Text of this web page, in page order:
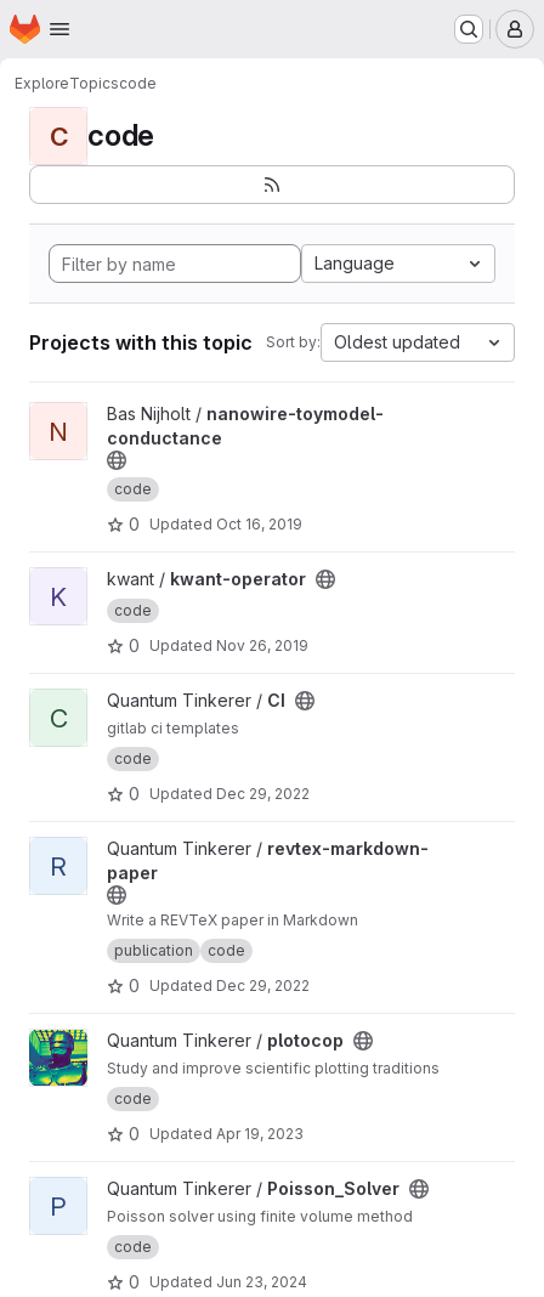
Skip to main content
Homepage
ExploreTopicscode
C code
Language
Projects with this topic Sort by: Oldest updated
View nanowire-toymodel-conductance project
N
Bas Nijholt / nanowire-toymodel-
conductance
code
0 Updated Oct 16, 2019
View kwant-operator project
K
kwant / kwant-operator
code
0 Updated Nov 26, 2019
View CI project
C
Quantum Tinkerer / CI
gitlab ci templates
code
0 Updated Dec 29, 2022
View revtex-markdown-paper project
R
Quantum Tinkerer / revtex-markdown-
paper
Write a REVTeX paper in Markdown
publication
code
0 Updated Dec 29, 2022
View plotocop project
Quantum Tinkerer / plotocop
Study and improve scientific plotting traditions
code
0 Updated Apr 19, 2023
View Poisson_Solver project
P
Quantum Tinkerer / Poisson_Solver
Poisson solver using finite volume method
code
0 Updated Jun 23, 2024